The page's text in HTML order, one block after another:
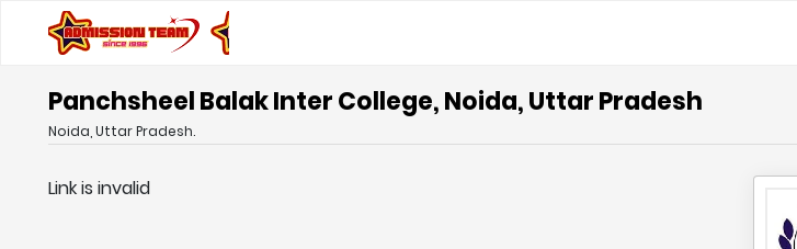
Panchsheel Balak Inter College, Noida, Uttar Pradesh
Noida, Uttar Pradesh.
Link is invalid